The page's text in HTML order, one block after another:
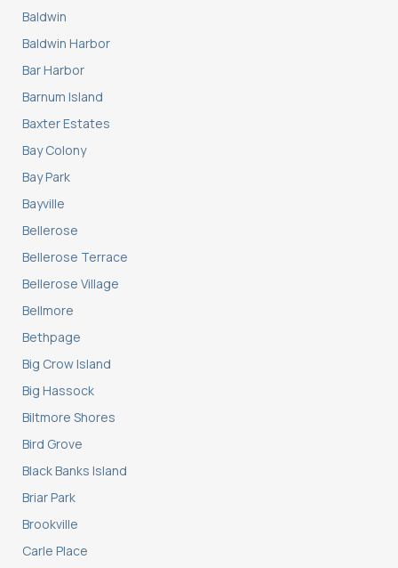
Baldwin
Baldwin Harbor
Bar Harbor
Barnum Island
Baxter Estates
Bay Colony
Bay Park
Bayville
Bellerose
Bellerose Terrace
Bellerose Village
Bellmore
Bethpage
Big Crow Island
Big Hassock
Biltmore Shores
Bird Grove
Black Banks Island
Briar Park
Brookville
Carle Place